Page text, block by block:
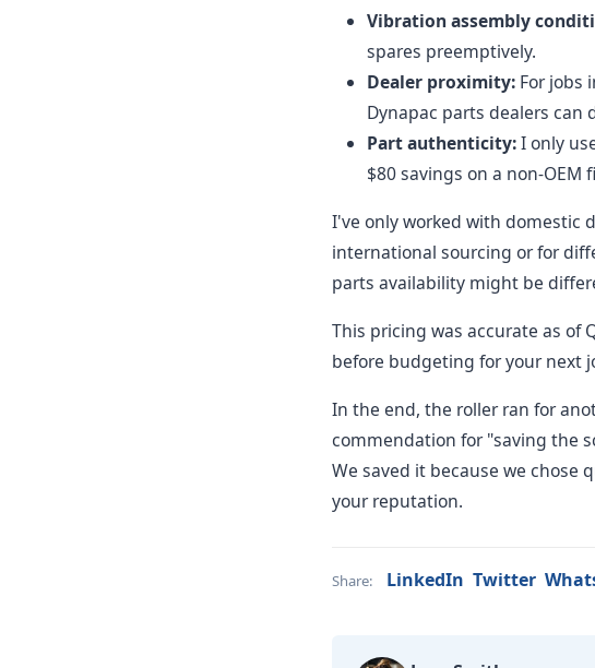
Vibration assembly
spares preemptively.
Dealer proximity: For jobs
Dynapac parts dealers can
Part authenticity:I only
$80 savings on a non-
I've only worked with domestic
international sourcing or for
parts availability might be
This pricing was accurate as of
before budgeting for your next
In the end, the roller ran for
commendation for "saving the
We saved it because we chose
your reputation.
Share: LinkedIn Twitter